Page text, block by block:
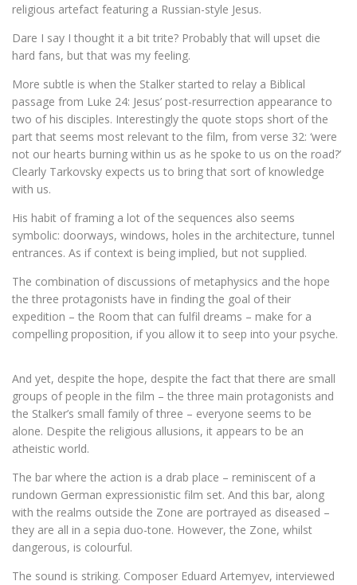
religious artefact featuring a Russian-style Jesus.
Dare I say I thought it a bit trite? Probably that will upset die
hard fans, but that was my feeling.
More subtle is when the Stalker started to relay a Biblical
passage from Luke 24: Jesus’ post-resurrection appearance to
two of his disciples. Interestingly the quote stops short of the
part that seems most relevant to the film, from verse 32: ‘were
not our hearts burning within us as he spoke to us on the road?’
Clearly Tarkovsky expects us to bring that sort of knowledge
with us.
His habit of framing a lot of the sequences also seems
symbolic: doorways, windows, holes in the architecture, tunnel
entrances. As if context is being implied, but not supplied.
The combination of discussions of metaphysics and the hope
the three protagonists have in finding the goal of their
expedition – the Room that can fulfil dreams – make for a
compelling proposition, if you allow it to seep into your psyche.
And yet, despite the hope, despite the fact that there are small
groups of people in the film – the three main protagonists and
the Stalker’s small family of three – everyone seems to be
alone. Despite the religious allusions, it appears to be an
atheistic world.
The bar where the action is a drab place – reminiscent of a
rundown German expressionistic film set. And this bar, along
with the realms outside the Zone are portrayed as diseased –
they are all in a sepia duo-tone. However, the Zone, whilst
dangerous, is colourful.
The sound is striking. Composer Eduard Artemyev, interviewed